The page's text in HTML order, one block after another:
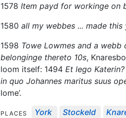
1578 Item payd for workinge on
1580 all my webbes ... made this
1598 Towe Lowmes and a
belonginge thereto 10s,
loom itself: 1494 Et lego
in quo Johannes maritus suus
lome’.
PLACES York Stockeld